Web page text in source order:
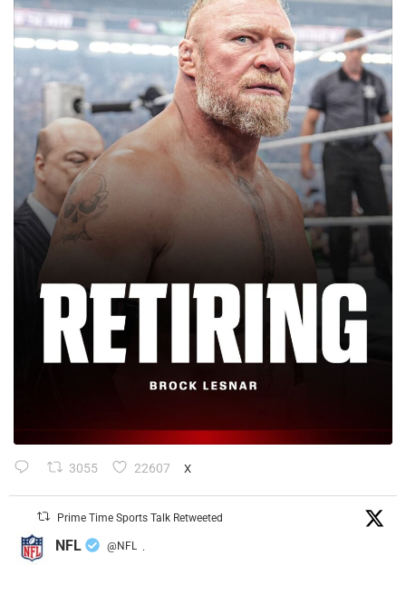
3055 22607 X
Prime Time Sports Talk Retweeted
NFL @NFL ·